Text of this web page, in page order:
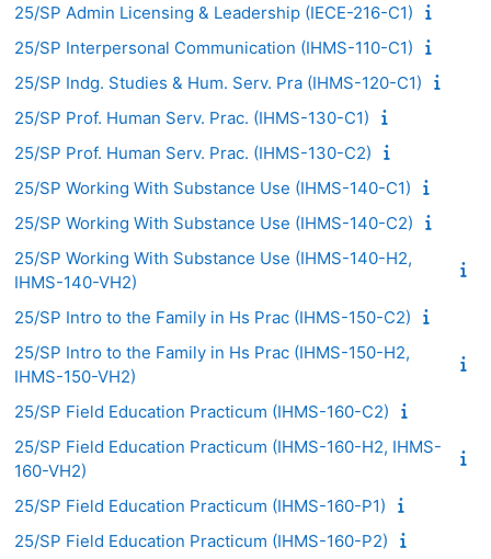
25/SP Admin Licensing & Leadership (IECE-216-C1)
25/SP Interpersonal Communication (IHMS-110-C1)
25/SP Indg. Studies & Hum. Serv. Pra (IHMS-120-C1)
25/SP Prof. Human Serv. Prac. (IHMS-130-C1)
25/SP Prof. Human Serv. Prac. (IHMS-130-C2)
25/SP Working With Substance Use (IHMS-140-C1)
25/SP Working With Substance Use (IHMS-140-C2)
25/SP Working With Substance Use (IHMS-140-H2,
IHMS-140-VH2)
25/SP Intro to the Family in Hs Prac (IHMS-150-C2)
25/SP Intro to the Family in Hs Prac (IHMS-150-H2,
IHMS-150-VH2)
25/SP Field Education Practicum (IHMS-160-C2)
25/SP Field Education Practicum (IHMS-160-H2, IHMS-
160-VH2)
25/SP Field Education Practicum (IHMS-160-P1)
25/SP Field Education Practicum (IHMS-160-P2)